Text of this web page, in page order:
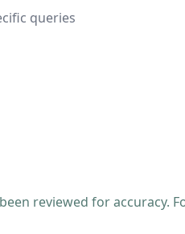
queries
reviewed for